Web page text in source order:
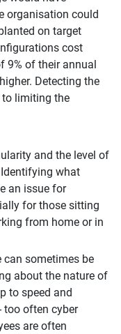
organisation could
on target
cost
9% of their annual
Detecting the
limiting the
and the level of
what
an issue for
for those sitting
from home or in
can sometimes be
about the nature of
to speed and
too often cyber
are often